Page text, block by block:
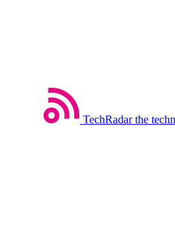
TechRadar the